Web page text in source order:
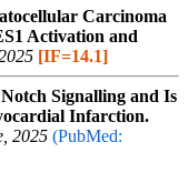
Carcinoma
Activation and
[IF=14.1]
Signalling and Is
Infarction.
2025 (PubMed: